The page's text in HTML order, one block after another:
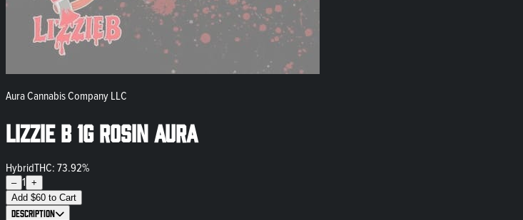
Aura Cannabis Company LLC
Lizzie B 1g Rosin Aura
HybridTHC: 73.92%
– 1 +
Add $60 to Cart
Description